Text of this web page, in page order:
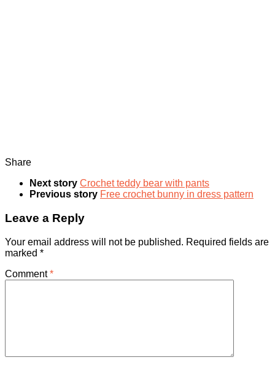
Share
Next story Crochet teddy bear with pants
Previous story Free crochet bunny in dress pattern
Leave a Reply
Your email address will not be published. Required fields are
marked *
Comment*